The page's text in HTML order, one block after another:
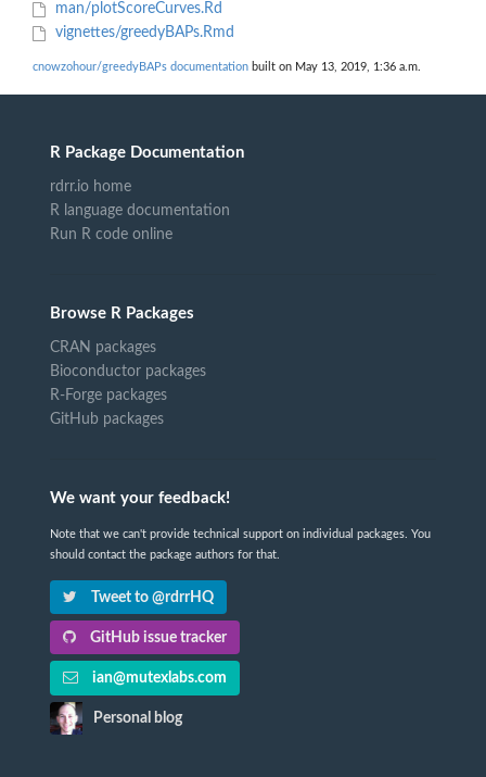
man/plotScoreCurves.Rd
vignettes/greedyBAPs.Rmd
cnowzohour/greedyBAPs documentation built on May 13, 2019, 1:36 a.m.
R Package Documentation
rdrr.io home
R language documentation
Run R code online
Browse R Packages
CRAN packages
Bioconductor packages
R-Forge packages
GitHub packages
We want your feedback!
Note that we can't provide technical support on individual packages. You
should contact the package authors for that.
Tweet to @rdrrHQ
GitHub issue tracker
ian@mutexlabs.com
Personal blog